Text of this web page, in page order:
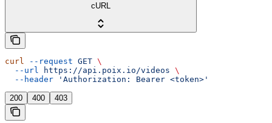
cURL
curl --request GET \
  --url
https://api.poix.io/videos \
  --header
'Authorization: Bearer <token>'
200 400 403